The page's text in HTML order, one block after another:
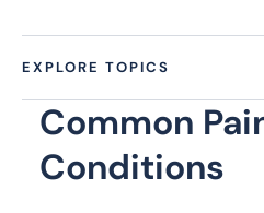
EXPLORE TOPICS
Common
Conditions